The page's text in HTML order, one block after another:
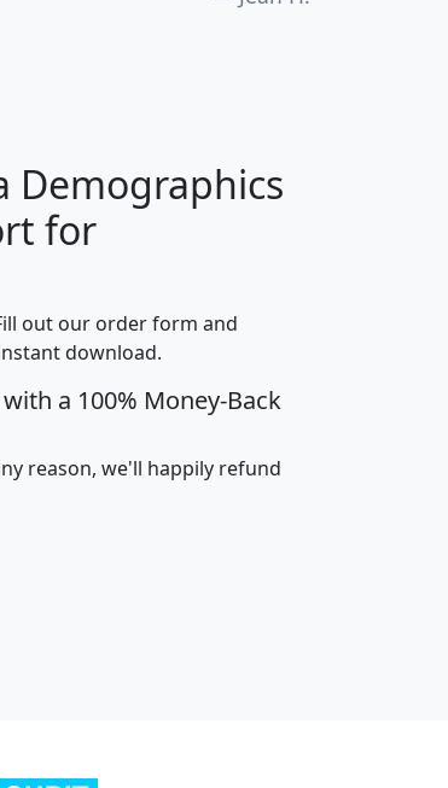
I
Average
Income
avghhi hhi_total_hh hhi_hh_w_lt_25k
Demographics
for
out our order form and
download.
a 100% Money-Back
reason, we'll happily refund